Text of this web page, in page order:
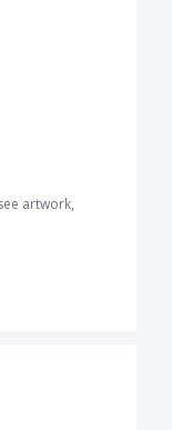
artwork,